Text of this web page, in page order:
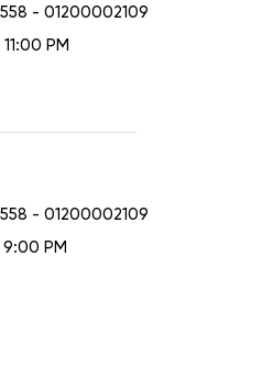
- 01200002109
PM
- 01200002109
PM